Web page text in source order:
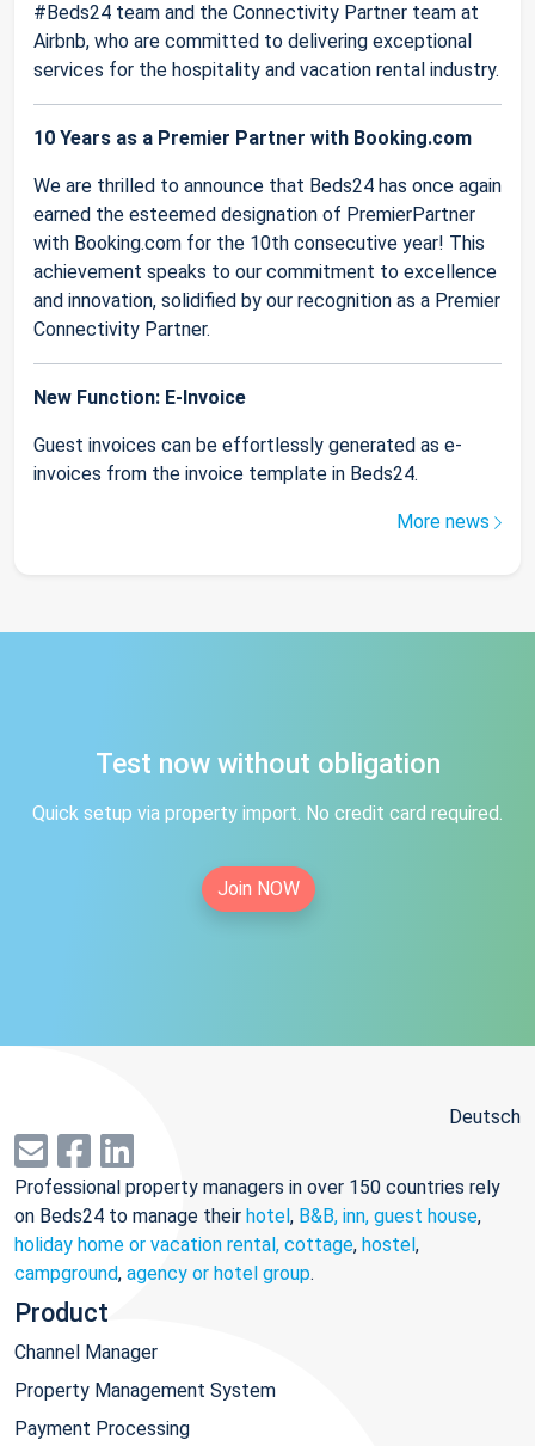
#Beds24 team and the Connectivity Partner team at
Airbnb, who are committed to delivering exceptional
services for the hospitality and vacation rental industry.
10 Years as a Premier Partner with Booking.com
We are thrilled to announce that Beds24 has once again
earned the esteemed designation of PremierPartner
with Booking.com for the 10th consecutive year! This
achievement speaks to our commitment to excellence
and innovation, solidified by our recognition as a Premier
Connectivity Partner.
New Function: E-Invoice
Guest invoices can be effortlessly generated as e-
invoices from the invoice template in Beds24.
More news
Test now without obligation
Quick setup via property import. No credit card required.
Join NOW
Deutsch
Professional property managers in over 150 countries rely
on Beds24 to manage their hotel, B&B, inn, guest house,
holiday home or vacation rental, cottage, hostel,
campground, agency or hotel group.
Product
Channel Manager
Property Management System
Payment Processing